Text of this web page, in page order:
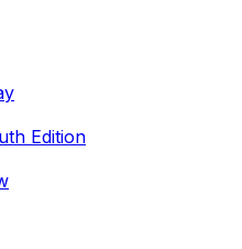
Edition